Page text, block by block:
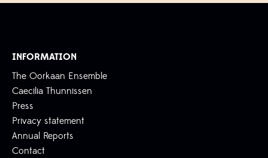
INFORMATION
The Oorkaan Ensemble
Caecilia Thunnissen
Press
Privacy statement
Annual Reports
Contact